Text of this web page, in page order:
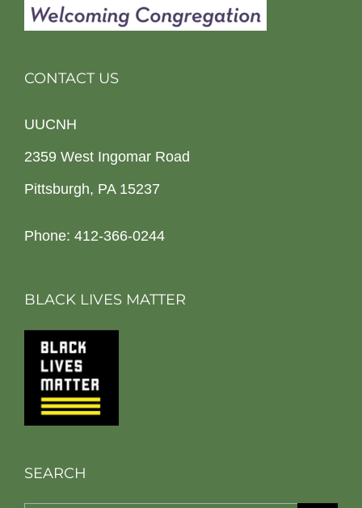
CONTACT US
UUCNH
2359 West Ingomar Road
Pittsburgh, PA 15237
Phone: 412-366-0244
BLACK LIVES MATTER
SEARCH